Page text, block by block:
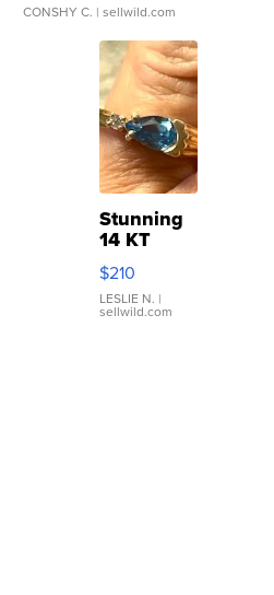
CONSHY C. | sellwild.com
Stunning
14 KT
Yellow
Gold Ring
with Pear
Shaped
$210
LESLIE N. |
sellwild.com